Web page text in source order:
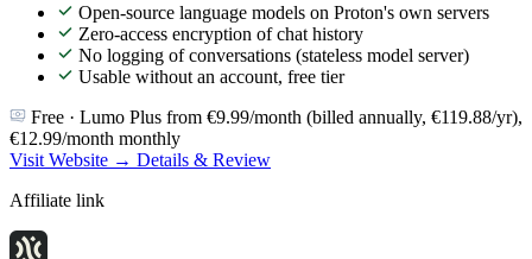
Open-source language models on Proton's own servers
Zero-access encryption of chat history
No logging of conversations (stateless model server)
Usable without an account, free tier
Free · Lumo Plus from €9.99/month (billed annually, €119.88/yr),
€12.99/month monthly
Visit Website → Details & Review
Affiliate link